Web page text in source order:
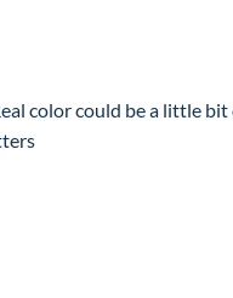
color could be a little